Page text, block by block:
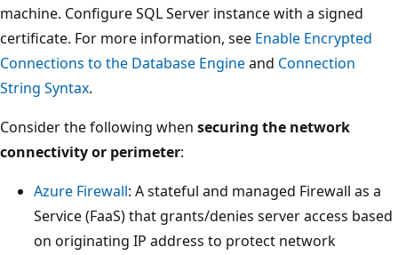
machine. Configure SQL Server instance with a signed
certificate. For more information, see Enable Encrypted
Connections to the Database Engineand Connection
String Syntax.
Consider the following when securing the network
connectivity or perimeter:
Azure Firewall: A stateful and managed Firewall as a
Service (FaaS) that grants/denies server access based
on originating IP address to protect network